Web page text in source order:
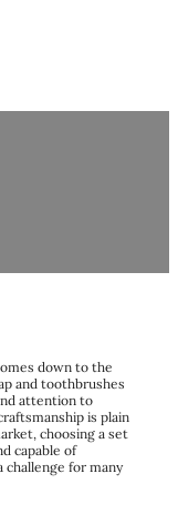
down to the
and toothbrushes
attention to
is plain
choosing a set
capable of
challenge for many